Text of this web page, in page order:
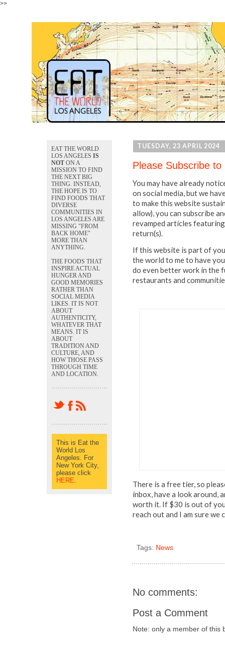
>>
TUESDAY, 23 APRIL 2024
Please Subscribe
You may have already
on social media, but we
to make this website
allow), you can subscribe
revamped articles
return(s).
If this website is part of
the world to me to have
do even better work in the
restaurants and
There is a free tier, so
inbox, have a look around,
worth it. If $30 is out of
reach out and I am sure
Tags: News
No comments:
Post a Comment
Note: only a member of this
EAT THE WORLD
LOS ANGELESIS
NOT ON A
MISSION TO FIND
THE NEXT BIG
THING. INSTEAD,
THE HOPE IS TO
FIND FOODS THAT
DIVERSE
COMMUNITIES IN
LOS ANGELES ARE
MISSING "FROM
BACK HOME"
MORE THAN
ANYTHING.
THE FOODS THAT
INSPIRE ACTUAL
HUNGER AND
GOOD MEMORIES
RATHER THAN
SOCIAL MEDIA
LIKES. IT IS NOT
ABOUT
AUTHENTICITY,
WHATEVER THAT
MEANS. IT IS
ABOUT
TRADITION AND
CULTURE, AND
HOW THOSE PASS
THROUGH TIME
AND LOCATION.
This is Eat the
World Los
Angeles. For
New York City,
please click
HERE.